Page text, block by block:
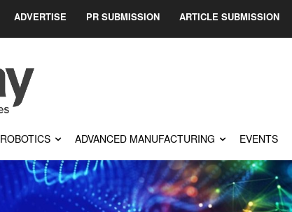
ADVERTISE PR SUBMISSION ARTICLE SUBMISSION
ROBOTICS ADVANCED MANUFACTURING EVENTS